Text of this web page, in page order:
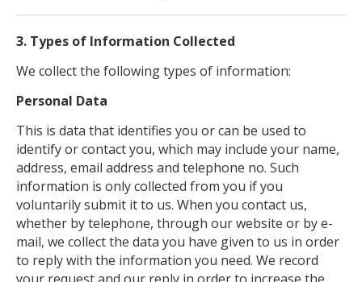
3. Types of Information Collected
We collect the following types of information:
Personal Data
This is data that identifies you or can be used to
identify or contact you, which may include your name,
address, email address and telephone no. Such
information is only collected from you if you
voluntarily submit it to us. When you contact us,
whether by telephone, through our website or by e-
mail, we collect the data you have given to us in order
to reply with the information you need. We record